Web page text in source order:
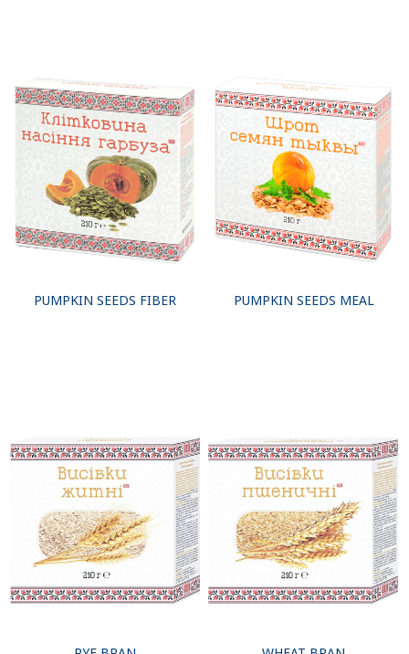
PUMPKIN SEEDS FIBER PUMPKIN SEEDS MEAL